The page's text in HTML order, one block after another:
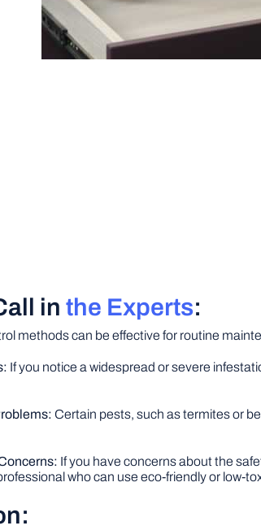
in the Experts:
methods can be effective for routine
If you notice a widespread or severe
Certain pests, such as termites or
If you have concerns about the
who can use eco-friendly or low-